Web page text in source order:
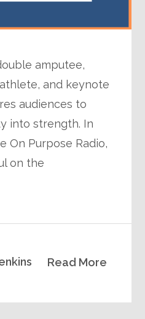
amputee,
and keynote
audiences to
into strength. In
On Purpose Radio,
on the
Read More